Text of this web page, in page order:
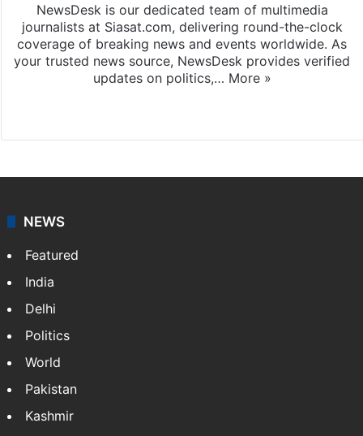
NewsDesk is our dedicated team of multimedia
journalists at Siasat.com, delivering round-the-clock
coverage of breaking news and events worldwide. As
your trusted news source, NewsDesk provides verified
updates on politics,… More »
NEWS
Featured
India
Delhi
Politics
World
Pakistan
Kashmir